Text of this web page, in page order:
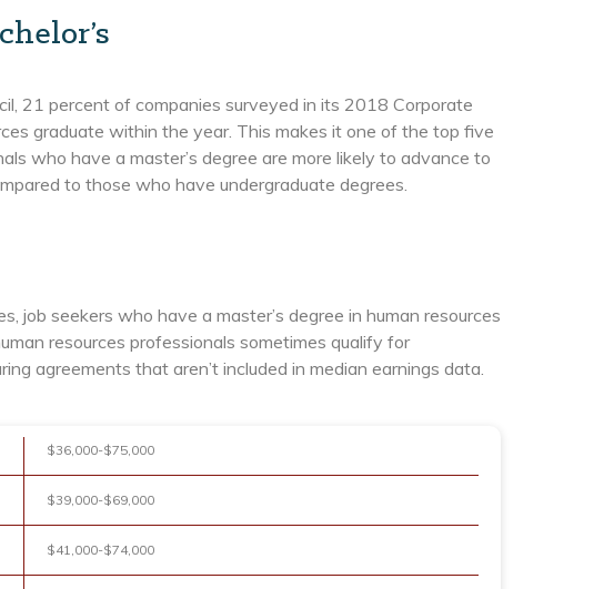
21 percent of companies surveyed in its 2018 Corporate
graduate within the year. This makes it one of the top five
who have a master’s degree are more likely to advance to
to those who have undergraduate degrees.
job seekers who have a master’s degree in human resources
resources professionals sometimes qualify for
agreements that aren’t included in median earnings data.
$36,000-$75,000
$39,000-$69,000
$41,000-$74,000